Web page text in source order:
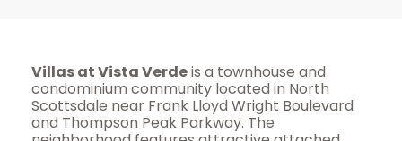
Villas at Vista Verdeis a townhouse and
condominium community located in North
Scottsdale near Frank Lloyd Wright Boulevard
and Thompson Peak Parkway. The